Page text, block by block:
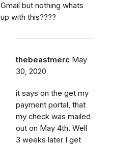
Gmail but nothing whats
up with this????
thebeastmerc May
30, 2020
it says on the get my
payment portal, that
my check was mailed
out on May 4th. Well
3 weeks later I get